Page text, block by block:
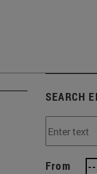
SEARCH
From